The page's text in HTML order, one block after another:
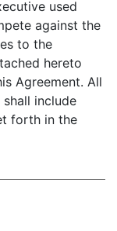
used
against the
to the
hereto
Agreement. All
include
forth in the